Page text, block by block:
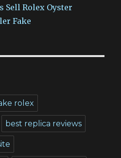
Sell Rolex Oyster
Fake
rolex
best replica reviews